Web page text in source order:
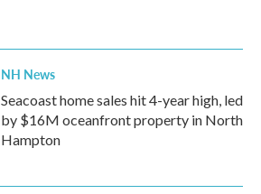
NH News
Seacoast home sales hit 4-year high, led
by $16M oceanfront property in North
Hampton